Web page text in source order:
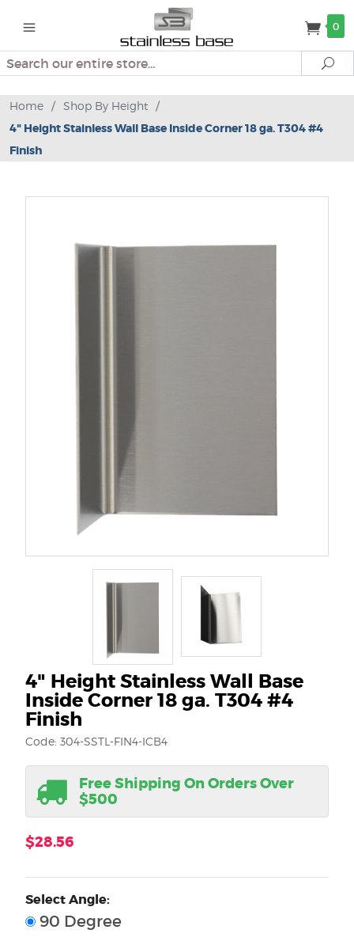
0
Search
Home / Shop By Height /
4" Height Stainless Wall Base Inside Corner 18 ga. T304 #4
Finish
4" Height Stainless Wall Base
Inside Corner 18 ga. T304 #4
Finish
Code: 304-SSTL-FIN4-ICB4
Free Shipping On Orders Over
$500
$28.56
Select Angle:
90 Degree